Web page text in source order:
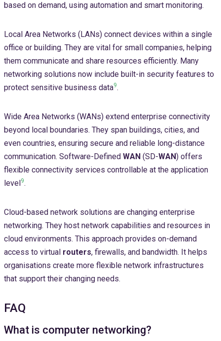
based on demand, using automation and smart monitoring.
Local Area Networks (LANs) connect devices within a single
office or building. They are vital for small companies, helping
them communicate and share resources efficiently. Many
networking solutions now include built-in security features to
protect sensitive business data9.
Wide Area Networks (WANs) extend enterprise connectivity
beyond local boundaries. They span buildings, cities, and
even countries, ensuring secure and reliable long-distance
communication. Software-Defined WAN (SD-WAN) offers
flexible connectivity services controllable at the application
level9.
Cloud-based network solutions are changing enterprise
networking. They host network capabilities and resources in
cloud environments. This approach provides on-demand
access to virtual routers, firewalls, and bandwidth. It helps
organisations create more flexible network infrastructures
that support their changing needs.
FAQ
What is computer networking?